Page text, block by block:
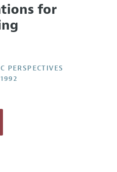
for
PERSPECTIVES